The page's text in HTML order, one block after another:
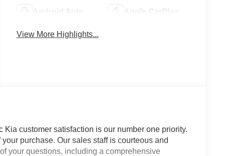
Android Auto Apple CarPlay
View More Highlights...
customer satisfaction is our number one priority.
purchase. Our sales staff is courteous and
your questions, including a comprehensive